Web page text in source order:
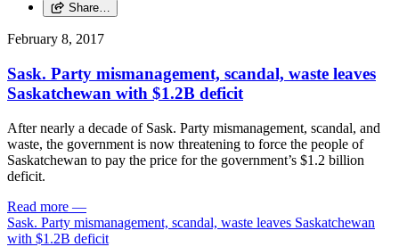
Share…
February 8, 2017
Sask. Party mismanagement, scandal, waste leaves
Saskatchewan with $1.2B deficit
After nearly a decade of Sask. Party mismanagement, scandal, and
waste, the government is now threatening to force the people of
Saskatchewan to pay the price for the government’s $1.2 billion
deficit.
Read more —
Sask. Party mismanagement, scandal, waste leaves Saskatchewan
with $1.2B deficit